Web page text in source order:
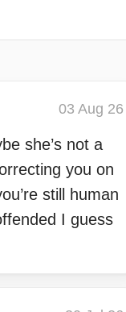
03 Aug 26
she’s not a
you on
still human
I guess